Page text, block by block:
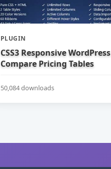
PLUGIN
CSS3 Responsive WordPress
Compare Pricing Tables
50,084 downloads